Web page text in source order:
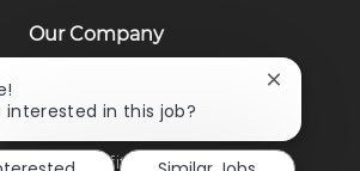
Our Company
Our Culture
Our Benefits
interested in this job?
Close
notification